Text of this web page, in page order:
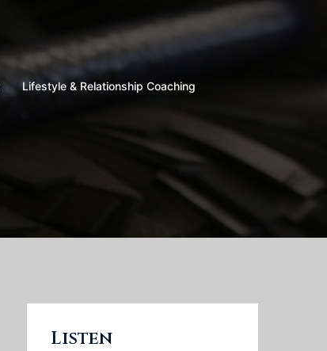
Lifestyle & Relationship Coaching
Listen